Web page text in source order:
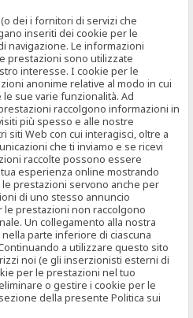
dei i fornitori di servizi che
inseriti dei cookie per le
navigazione. Le informazioni
prestazioni sono utilizzate
interesse. I cookie per le
anonime relative al modo in cui
sue varie funzionalità. Ad
raccolgono informazioni in
più spesso e alle nostre
siti Web con cui interagisci, oltre a
che ti inviamo e se ricevi
raccolte possono essere
esperienza online mostrando
prestazioni servono anche per
di uno stesso annuncio
prestazioni non raccolgono
Un collegamento alla nostra
parte inferiore di ciascuna
a utilizzare questo sito
noi (e gli inserzionisti esterni di
per le prestazioni nel tuo
o gestire i cookie per le
della presente Politica sui